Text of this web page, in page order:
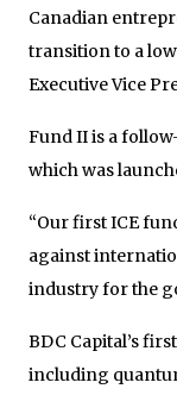
Canadian
transition to a
Executive Vice
Fund II is a
which was
“Our first ICE
against
industry for the
BDC Capital’s
including